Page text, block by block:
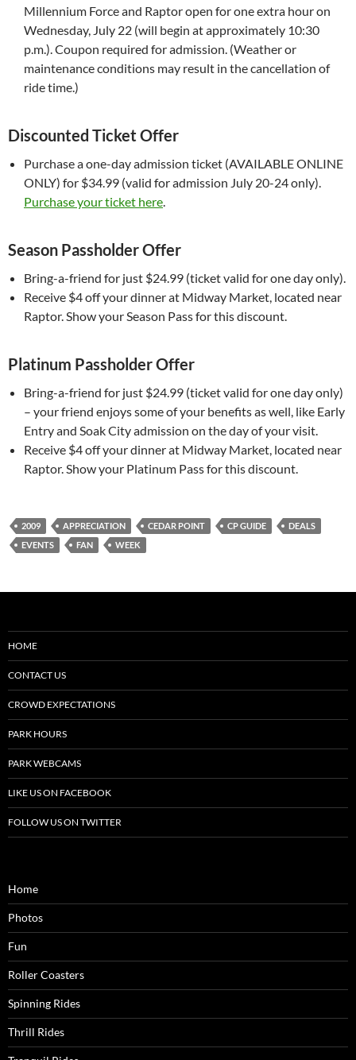
Millennium Force and Raptor open for one extra hour on
Wednesday, July 22 (will begin at approximately 10:30
p.m.). Coupon required for admission. (Weather or
maintenance conditions may result in the cancellation of
ride time.)
Discounted Ticket Offer
Purchase a one-day admission ticket (AVAILABLE ONLINE
ONLY) for $34.99 (valid for admission July 20-24 only).
Purchase your ticket here.
Season Passholder Offer
Bring-a-friend for just $24.99 (ticket valid for one day only).
Receive $4 off your dinner at Midway Market, located near
Raptor. Show your Season Pass for this discount.
Platinum Passholder Offer
Bring-a-friend for just $24.99 (ticket valid for one day only)
– your friend enjoys some of your benefits as well, like Early
Entry and Soak City admission on the day of your visit.
Receive $4 off your dinner at Midway Market, located near
Raptor. Show your Platinum Pass for this discount.
2009 APPRECIATION CEDAR POINT CP GUIDE
DEALS
EVENTS
FAN WEEK
HOME
CONTACT US
CROWD EXPECTATIONS
PARK HOURS
PARK WEBCAMS
LIKE US ON FACEBOOK
FOLLOW US ON TWITTER
Home
Photos
Fun
Roller Coasters
Spinning Rides
Thrill Rides